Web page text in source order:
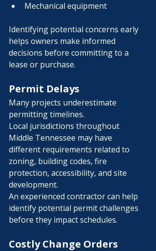
Mechanical equipment
Identifying potential concerns early
helps owners make informed
decisions before committing to a
lease or purchase.
Permit Delays
Many projects underestimate
permitting timelines.
Local jurisdictions throughout
Middle Tennessee may have
different requirements related to
zoning, building codes, fire
protection, accessibility, and site
development.
An experienced contractor can help
identify potential permit challenges
before they impact schedules.
Costly Change Orders